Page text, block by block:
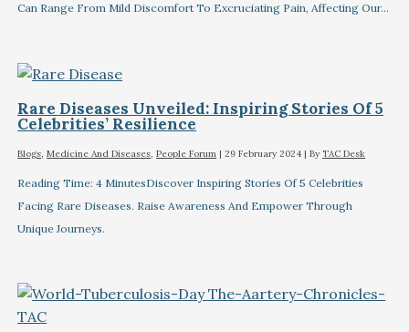
Can Range From Mild Discomfort To Excruciating Pain, Affecting Our…
Rare Diseases Unveiled: Inspiring Stories Of 5
Celebrities’ Resilience
Blogs,Medicine And Diseases,People Forum |29 February 2024 | By TAC Desk
Reading Time: 4 MinutesDiscover Inspiring Stories Of 5 Celebrities
Facing Rare Diseases. Raise Awareness And Empower Through
Unique Journeys.